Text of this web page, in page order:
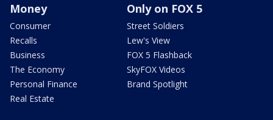
Money
Consumer
Recalls
Business
The Economy
Personal Finance
Real Estate
Only on FOX 5
Street Soldiers
Lew's View
FOX 5 Flashback
SkyFOX Videos
Brand Spotlight